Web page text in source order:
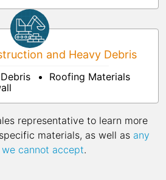
and Heavy Debris
Roofing Materials
representative to learn more
materials, as well as any
cannot accept.